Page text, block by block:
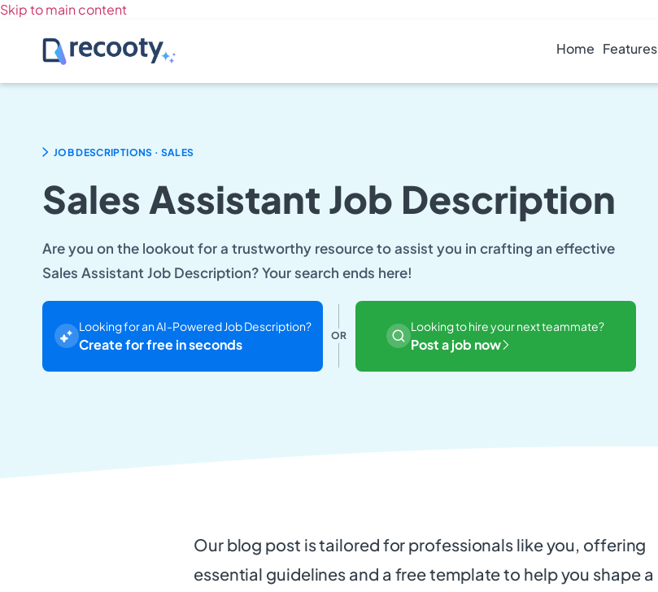
Skip to main content
Home Features
JOB DESCRIPTIONS . SALES
Sales Assistant Job Description
Are you on the lookout for a trustworthy resource to assist you in crafting an effective
Sales Assistant Job Description? Your search ends here!
Looking for an AI-Powered Job Description?
Create for free in seconds OR
Looking to hire your next teammate?
Post a job now
Our blog post is tailored for professionals like you, offering
essential guidelines and a free template to help you shape a